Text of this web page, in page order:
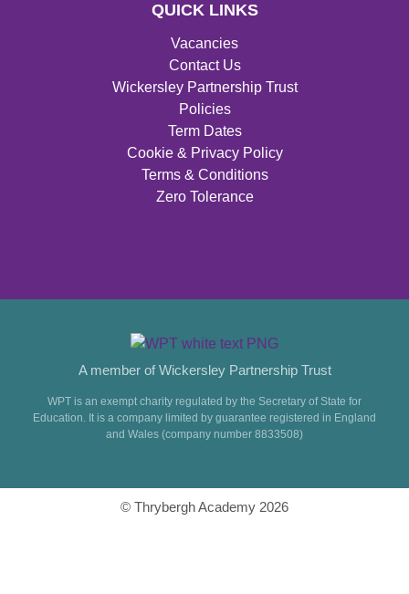
QUICK LINKS
Vacancies
Contact Us
Wickersley Partnership Trust
Policies
Term Dates
Cookie & Privacy Policy
Terms & Conditions
Zero Tolerance
A member of Wickersley Partnership Trust
WPT is an exempt charity regulated by the Secretary of State for
Education. It is a company limited by guarantee registered in England
and Wales (company number 8833508)
© Thrybergh Academy 2026